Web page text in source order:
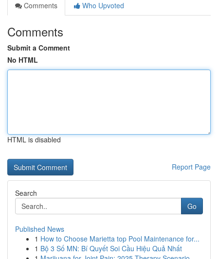
Comments
Who Upvoted
Comments
Submit a Comment
No HTML
HTML is disabled
Report Page
Search
Go
Published News
1 How to Choose Marietta top Pool Maintenance for...
1 Bộ 3 Số MN: Bí Quyết Soi Cầu Hiệu Quả Nhất